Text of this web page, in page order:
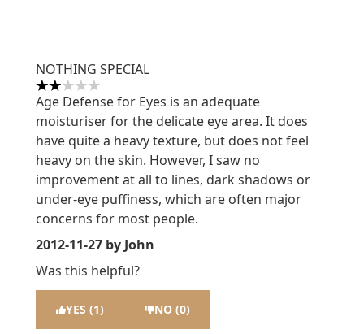
NOTHING SPECIAL
2 stars out of a maximum of 5
Age Defense for Eyes is an adequate
moisturiser for the delicate eye area. It does
have quite a heavy texture, but does not feel
heavy on the skin. However, I saw no
improvement at all to lines, dark shadows or
under-eye puffiness, which are often major
concerns for most people.
2012-11-27 by John
Was this helpful?
YES (1) NO (0)